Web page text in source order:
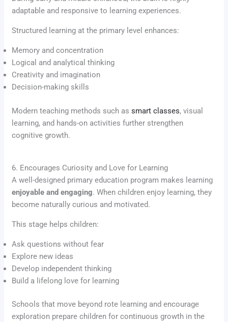
adaptable and responsive to learning experiences.
Structured learning at the primary level enhances:
Memory and concentration
Logical and analytical thinking
Creativity and imagination
Decision-making skills
Modern teaching methods such assmart classes, visual
learning, and hands-on activities further strengthen
cognitive growth.
6. Encourages Curiosity and Love for Learning
A well-designed primary education program makes learning
enjoyable and engaging. When children enjoy learning, they
become naturally curious and motivated.
This stage helps children:
Ask questions without fear
Explore new ideas
Develop independent thinking
Build a lifelong love for learning
Schools that move beyond rote learning and encourage
exploration prepare children for continuous growth in the